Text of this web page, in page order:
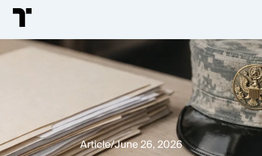
Article/June 26, 2026